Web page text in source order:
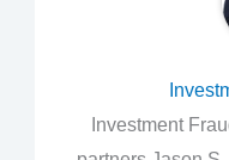
Investment